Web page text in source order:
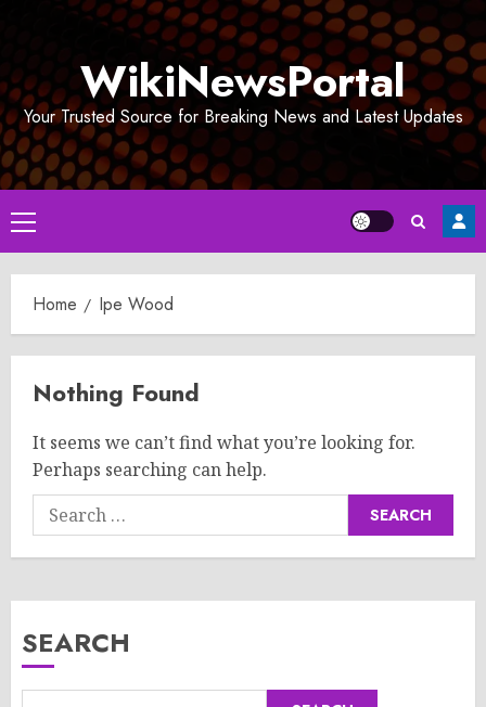
WikiNewsPortal
Your Trusted Source for Breaking News and Latest Updates
Primary
Menu
Home Ipe Wood
Nothing Found
It seems we can’t find what you’re looking for.
Perhaps searching can help.
Search
for:
SEARCH